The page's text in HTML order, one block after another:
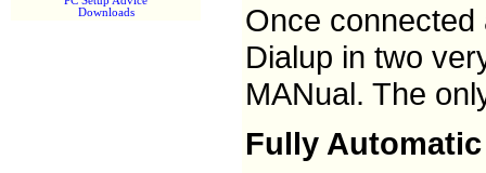
Downloads
Once
Dialup in two
MANual. The
Fully Automatic